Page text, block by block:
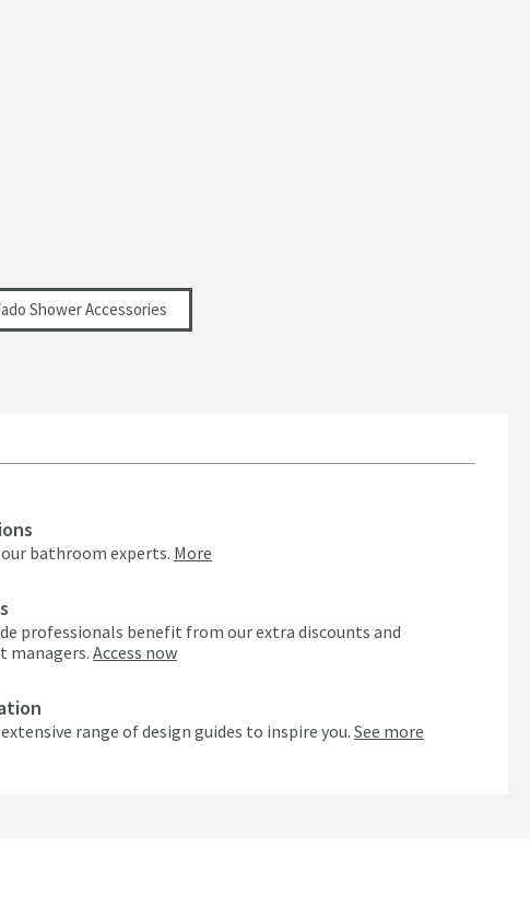
Shower Accessories
bathroom experts. More
professionals benefit from our extra discounts and
managers.Access now
range of design guides to inspire you.See more